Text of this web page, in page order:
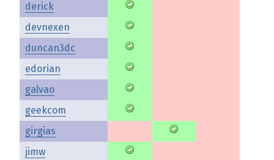
derick
devnexen
duncan3dc
edorian
galvao
geekcom
girgias
jimw